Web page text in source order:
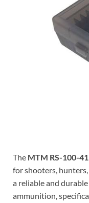
The MTM RS-100-
for shooters,
a reliable and
ammunition,